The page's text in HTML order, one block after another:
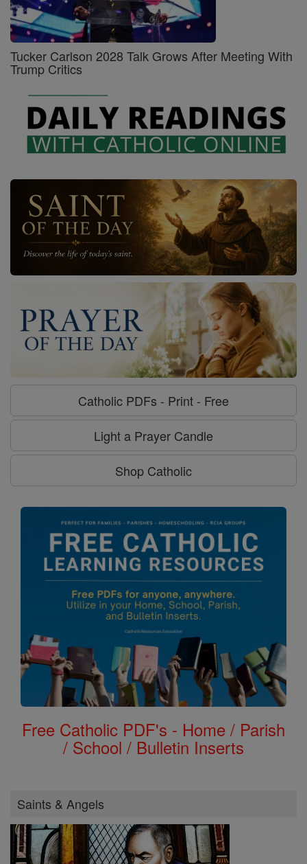
Tucker Carlson 2028 Talk Grows After Meeting With
Trump Critics
Catholic PDFs - Print - Free
Light a Prayer Candle
Shop Catholic
Free Catholic PDF's - Home / Parish
/ School / Bulletin Inserts
Saints & Angels